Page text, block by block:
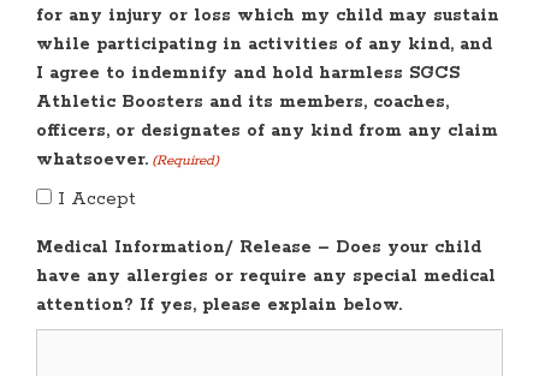
for any injury or loss which my child may sustain
while participating in activities of any kind, and
I agree to indemnify and hold harmless SGCS
Athletic Boosters and its members, coaches,
officers, or designates of any kind from any claim
whatsoever. (Required)
I Accept
Medical Information/ Release – Does your child
have any allergies or require any special medical
attention? If yes, please explain below.